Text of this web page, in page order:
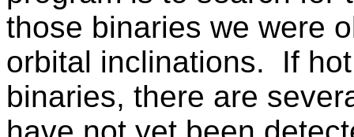
those binaries we were
orbital inclinations.
If
binaries, there are